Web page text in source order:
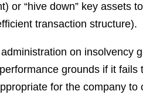
or “hive down” key assets
transaction structure).
on insolvency
grounds if it fails
for the company to